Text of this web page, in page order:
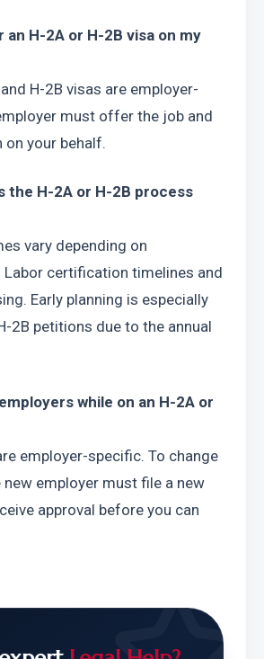
an H-2A or H-2B visa on my
H-2B visas are employer-
must offer the job and
your behalf.
the H-2A or H-2B process
vary depending on
certification timelines and
Early planning is especially
2B petitions due to the annual
while on an H-2A or
employer-specific. To change
new employer must file a new
approval before you can